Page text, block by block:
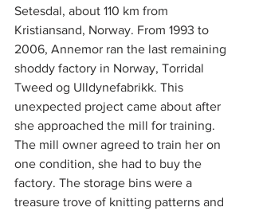
Setesdal, about 110 km from
Kristiansand, Norway. From 1993 to
2006, Annemor ran the last remaining
shoddy factory in Norway, Torridal
Tweed og Ulldynefabrikk. This
unexpected project came about after
she approached the mill for training.
The mill owner agreed to train her on
one condition, she had to buy the
factory. The storage bins were a
treasure trove of knitting patterns and